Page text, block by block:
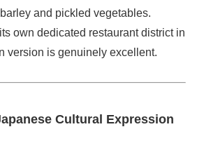
and pickled vegetables.
own dedicated restaurant district in
version is genuinely excellent.
Cultural Expression